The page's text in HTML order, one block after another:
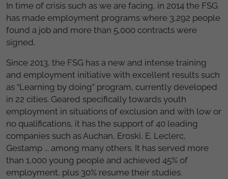
In time of crisis such as we are facing, in 2014 the FSG
has made employment programs where 3,292 people
found a job and more than 5,000 contracts were
signed.
Since 2013, the FSG has a new and intense training
and employment initiative with excellent results such
as “Learning by doing” program, currently developed
in 22 cities. Geared specifically towards youth
employment in situations of exclusion and with low or
no qualifications, it has the support of 40 leading
companies such as Auchan, Eroski, E. Leclerc,
Gestamp ... among many others. It has served more
than 1,000 young people and achieved 45% of
employment, plus 30% resume their studies.